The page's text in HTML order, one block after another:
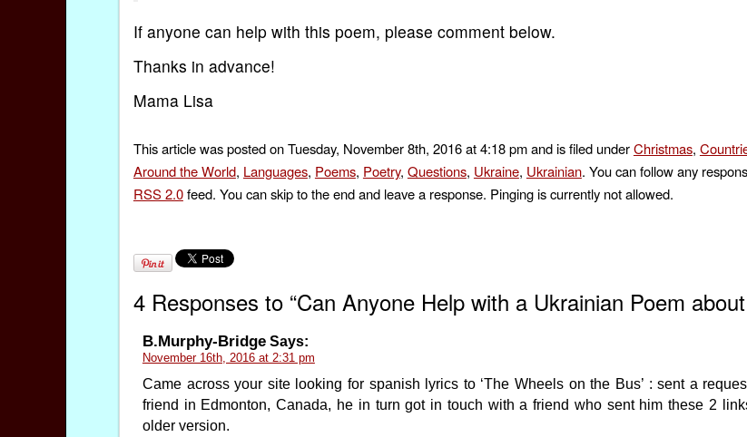
If anyone can help with this poem, please comment below.
Thanks in advance!
Mama Lisa
This article was posted on Tuesday, November 8th, 2016 at 4:18 pm and is filed underChristmas,
Around the World, Languages, Poems, Poetry, Questions, Ukraine, Ukrainian. You can follow any
RSS 2.0feed. You can skip to the end and leave a response. Pinging is currently not allowed.
4 Responses to “Can Anyone Help with a Ukrainian Poem
B.Murphy-BridgeSays:
November 16th, 2016 at 2:31 pm
Came across your site looking for spanish lyrics to ‘The Wheels on the Bus’ : sent a
friend in Edmonton, Canada, he in turn got in touch with a friend who sent him these 2
older version.